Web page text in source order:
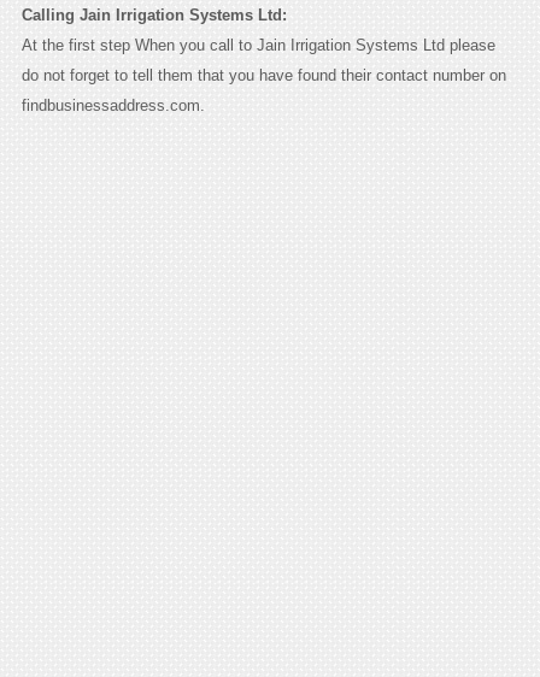
Calling Jain Irrigation Systems Ltd:
At the first step When you call to Jain Irrigation Systems Ltd please
do not forget to tell them that you have found their contact number on
findbusinessaddress.com.